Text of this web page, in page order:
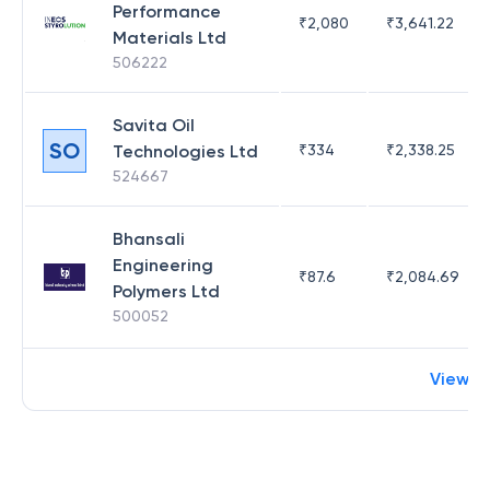
Performance
Materials Ltd
506222
₹2,080 ₹3,641.22
SO
Savita Oil
Technologies Ltd
524667
₹334 ₹2,338.25
Bhansali
Engineering
Polymers Ltd
500052
₹87.6 ₹2,084.69
View